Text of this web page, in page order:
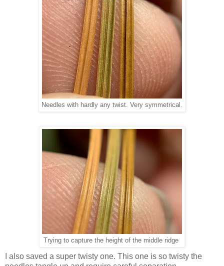
Needles with hardly any twist. Very symmetrical.
Trying to capture the height of the middle ridge
I also saved a super twisty one. This one is so twisty the